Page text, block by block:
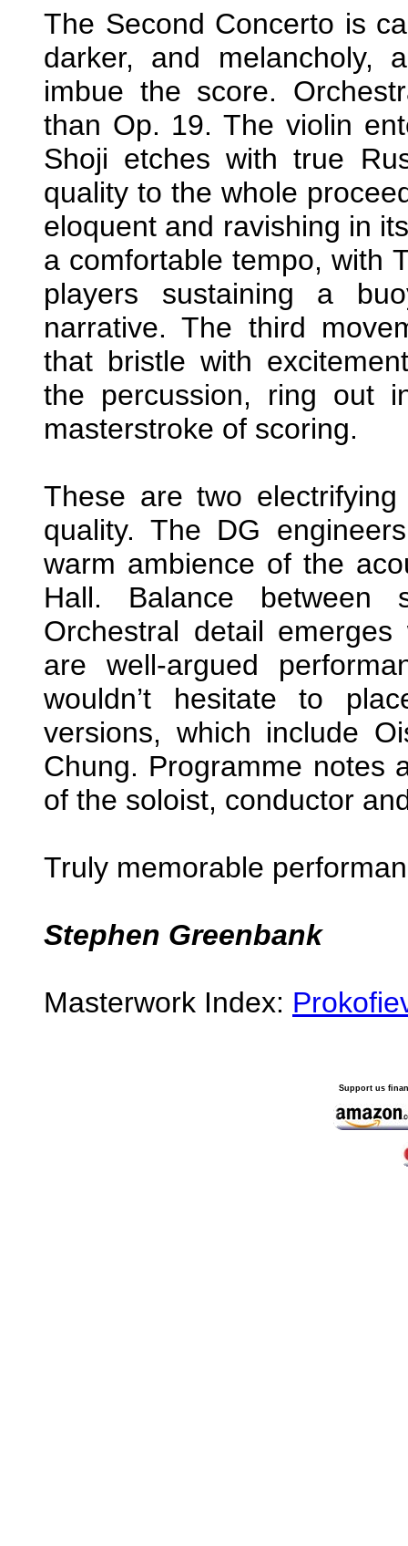
The Second Concerto is
darker, and melancholy,
imbue the score.
than Op. 19. The violin
Shoji etches with true
quality to the whole
eloquent and ravishing in
a comfortable tempo, with
players sustaining a
narrative. The third
that bristle with
the percussion, ring out
masterstroke of scoring.
These are two
quality. The DG
warm ambience of the
Hall. Balance between
Orchestral detail
are well-argued
wouldn’t hesitate to
versions, which include
Chung. Programme notes
of the soloist, conductor
Truly memorable
Stephen Greenbank
Masterwork Index:
Support us